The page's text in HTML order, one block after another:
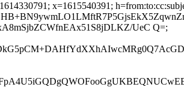
x=1615540391;
UeC Q=;